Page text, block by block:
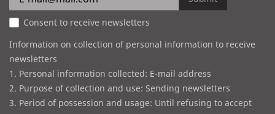
s
sConsent to receive newsletters
Information on collection of personal information to receive
newsletters
1. Personal information collected: E-mail address
2. Purpose of collection and use: Sending newsletters
3. Period of possession and usage: Until refusing to accept